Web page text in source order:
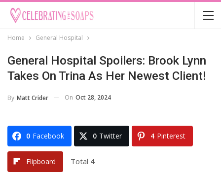
Home General Hospital
General Hospital Spoilers: Brook Lynn
Takes On Trina As Her Newest Client!
By Matt Crider On Oct 28, 2024
0 Facebook 0 Twitter 4 Pinterest
Flipboard Total 4